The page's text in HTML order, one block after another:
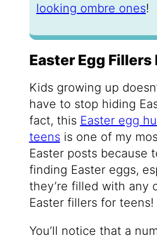
looking ombre ones!
Easter Egg Fillers
Kids growing up
have to stop hiding
fact, this Easter egg
teens is one of my
Easter posts because
finding Easter eggs,
they’re filled with any
Easter fillers for teens!
You’ll notice that a